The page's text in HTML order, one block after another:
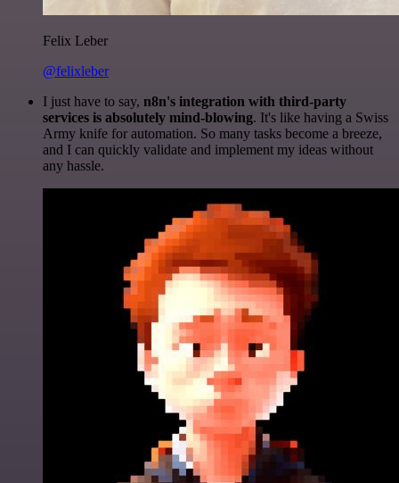
Felix Leber
@felixleber
I just have to say, n8n's integration with third-party
services is absolutely mind-blowing. It's like having a Swiss
Army knife for automation. So many tasks become a breeze,
and I can quickly validate and implement my ideas without
any hassle.